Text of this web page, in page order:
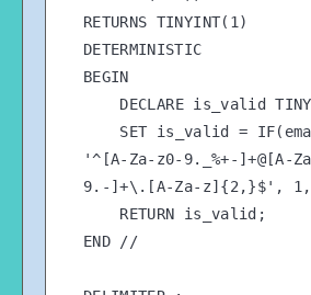
RETURNS TINYINT(1)
DETERMINISTIC
BEGIN
'^[A-Za-z0-9._%+-]+@[A-
9.-]+\.[A-Za-z]{2,}$',
END //